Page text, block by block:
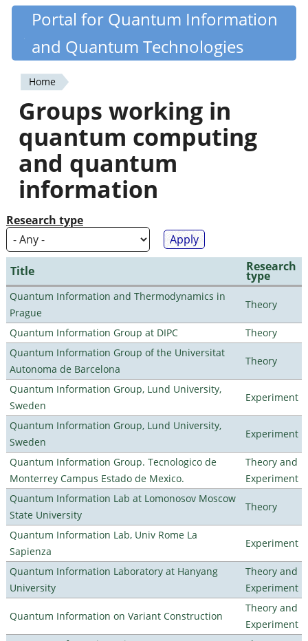
Skip
content
Quantiki
Portal for Quantum Information
and Quantum Technologies
You
are
here
Home
Groups working in
quantum computing
and quantum
information
Research type
Title Research
type
Quantum Information and Thermodynamics in
Prague
Theory
Quantum Information Group at DIPC
Theory
Quantum Information Group of the Universitat
Autonoma de Barcelona
Theory
Quantum Information Group, Lund University,
Sweden
Experiment
Quantum Information Group, Lund University,
Sweden
Experiment
Quantum Information Group. Tecnologico de
Monterrey Campus Estado de Mexico.
Theory and
Experiment
Quantum Information Lab at Lomonosov Moscow
State University
Theory
Quantum Information Lab, Univ Rome La
Sapienza
Experiment
Quantum Information Laboratory at Hanyang
University
Theory and
Experiment
Quantum Information on Variant Construction
Theory and
Experiment